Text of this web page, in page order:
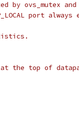
ovs_mutex and
port
at the top of